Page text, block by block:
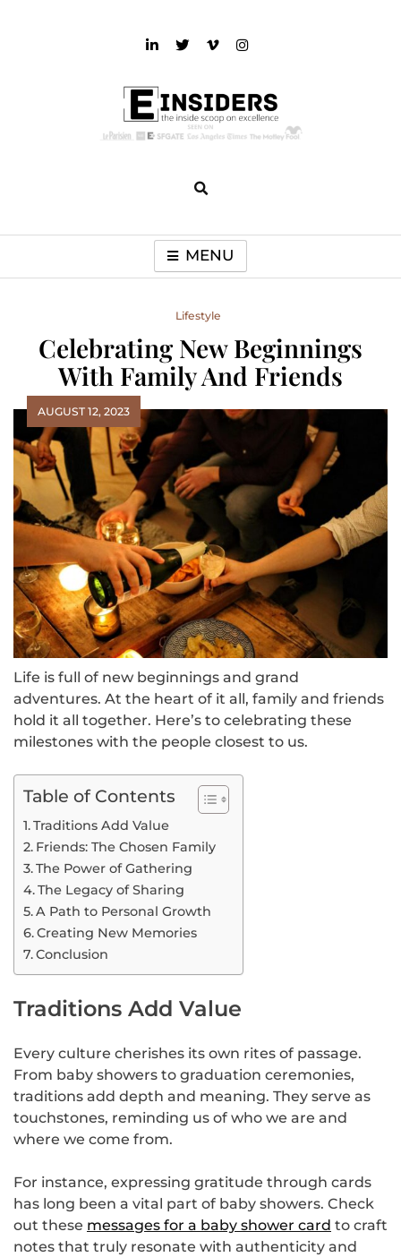
MENU
Lifestyle
Celebrating New Beginnings
With Family And Friends
AUGUST 12, 2023
Life is full of new beginnings and grand
adventures. At the heart of it all, family and friends
hold it all together. Here’s to celebrating these
milestones with the people closest to us.
Table of Contents
Traditions Add Value
Friends: The Chosen Family
The Power of Gathering
The Legacy of Sharing
A Path to Personal Growth
Creating New Memories
Conclusion
Traditions Add Value
Every culture cherishes its own rites of passage.
From baby showers to graduation ceremonies,
traditions add depth and meaning. They serve as
touchstones, reminding us of who we are and
where we come from.
For instance, expressing gratitude through cards
has long been a vital part of baby showers. Check
out these messages for a baby shower card to craft
notes that truly resonate with authenticity and